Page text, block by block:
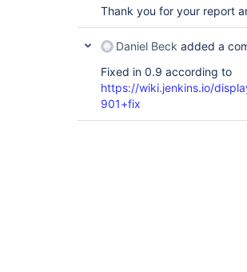
Thank you for your report
Daniel Beck added a
Fixed in 0.9 according to
https://wiki.jenkins.io/
901+fix